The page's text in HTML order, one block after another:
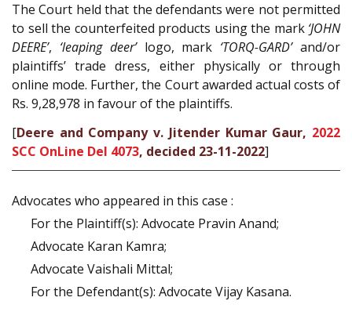
The Court held that the defendants were not permitted
to sell the counterfeited products using the mark ‘JOHN
DEERE’, ‘leaping deer’logo, mark ‘TORQ-GARD’and/or
plaintiffs’ trade dress, either physically or through
online mode. Further, the Court awarded actual costs of
Rs. 9,28,978 in favour of the plaintiffs.
[Deere and Company v. Jitender Kumar Gaur, 2022
SCC OnLine Del 4073, decided 23-11-2022]
Advocates who appeared in this case :
For the Plaintiff(s): Advocate Pravin Anand;
Advocate Karan Kamra;
Advocate Vaishali Mittal;
For the Defendant(s): Advocate Vijay Kasana.